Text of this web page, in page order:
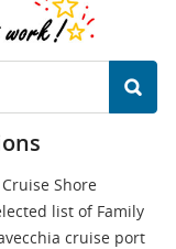
Shore
list of Family
cruise port